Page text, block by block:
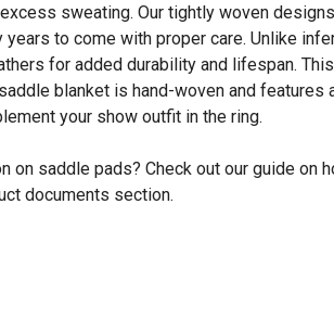
sweating. Our tightly woven
to come with proper care. Unlike
for added durability and lifespan.
blanket is hand-woven and features
your show outfit in the ring.
on saddle pads? Check out our guide on
documents section.